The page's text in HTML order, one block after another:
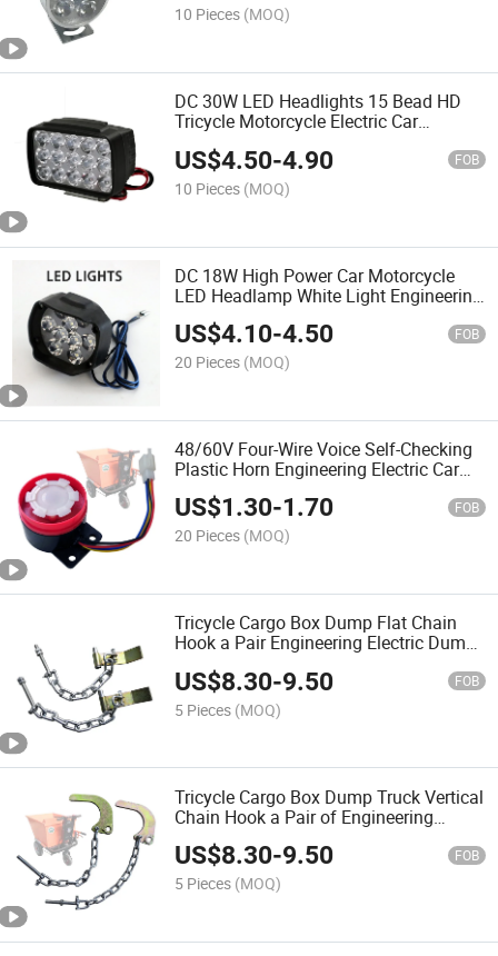
10 Pieces (MOQ)
DC 30W LED Headlights 15 Bead HD
Tricycle Motorcycle Electric Car
US$4.50-4.90 FOB
10 Pieces (MOQ)
DC 18W High Power Car Motorcycle
LED Headlamp White Light Engineering
Electric Vehicle General LED Light
US$4.10-4.50 FOB
20 Pieces (MOQ)
48/60V Four-Wire Voice Self-Checking
Plastic Horn Engineering Electric Car
Reversing Turn Voice Prompt Speaker
Horn
US$1.30-1.70 FOB
20 Pieces (MOQ)
Tricycle Cargo Box Dump Flat Chain
Hook a Pair Engineering Electric Dump
US$8.30-9.50 FOB
5 Pieces (MOQ)
Tricycle Cargo Box Dump Truck Vertical
Chain Hook a Pair of Engineering
Electric Dump Truck Accessories
US$8.30-9.50 FOB
5 Pieces (MOQ)